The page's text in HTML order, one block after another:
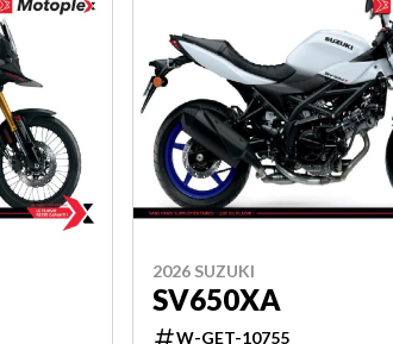
2026 SUZUKI
SV650XA
W-GET-10755